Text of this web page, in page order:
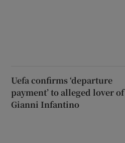
Uefa confirms ‘departure
payment’ to alleged lover of
Gianni Infantino